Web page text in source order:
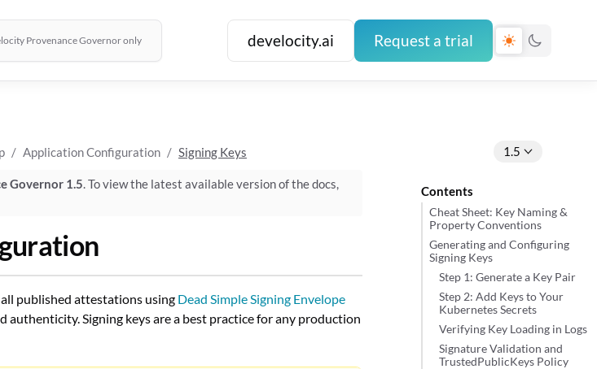
Provenance Governor only develocity.ai Request a trial
Application Configuration Signing Keys 1.5
Contents
Cheat Sheet: Key Naming &
Property Conventions
Generating and Configuring
Signing Keys
Step 1: Generate a Key Pair
Step 2: Add Keys to Your
Kubernetes Secrets
Verifying Key Loading in Logs
Signature Validation and
TrustedPublicKeys Policy
Governor 1.5 . To view the latest available version of the docs,
published attestations using Dead Simple Signing Envelope
Signing keys are a best practice for any production